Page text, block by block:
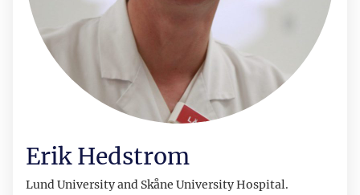
Erik Hedstrom
LundUniversity and Skåne University Hospital.